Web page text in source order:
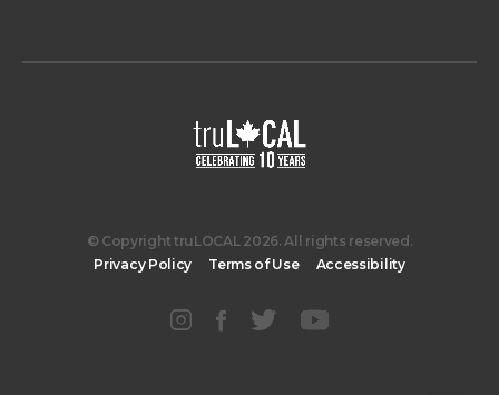
© Copyright truLOCAL 2026. All rights reserved.
Privacy Policy
Terms of Use Accessibility